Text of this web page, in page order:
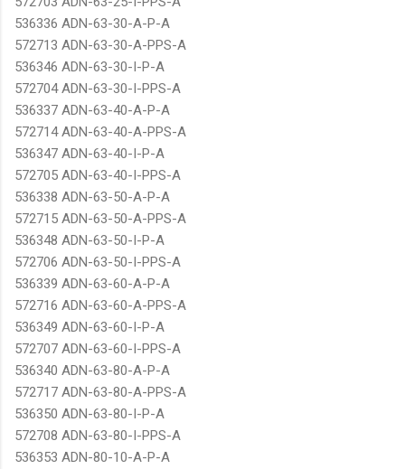
536336 ADN-63-30-A-P-A
572713 ADN-63-30-A-PPS-A
536346 ADN-63-30-I-P-A
572704 ADN-63-30-I-PPS-A
536337 ADN-63-40-A-P-A
572714 ADN-63-40-A-PPS-A
536347 ADN-63-40-I-P-A
572705 ADN-63-40-I-PPS-A
536338 ADN-63-50-A-P-A
572715 ADN-63-50-A-PPS-A
536348 ADN-63-50-I-P-A
572706 ADN-63-50-I-PPS-A
536339 ADN-63-60-A-P-A
572716 ADN-63-60-A-PPS-A
536349 ADN-63-60-I-P-A
572707 ADN-63-60-I-PPS-A
536340 ADN-63-80-A-P-A
572717 ADN-63-80-A-PPS-A
536350 ADN-63-80-I-P-A
572708 ADN-63-80-I-PPS-A
536353 ADN-80-10-A-P-A